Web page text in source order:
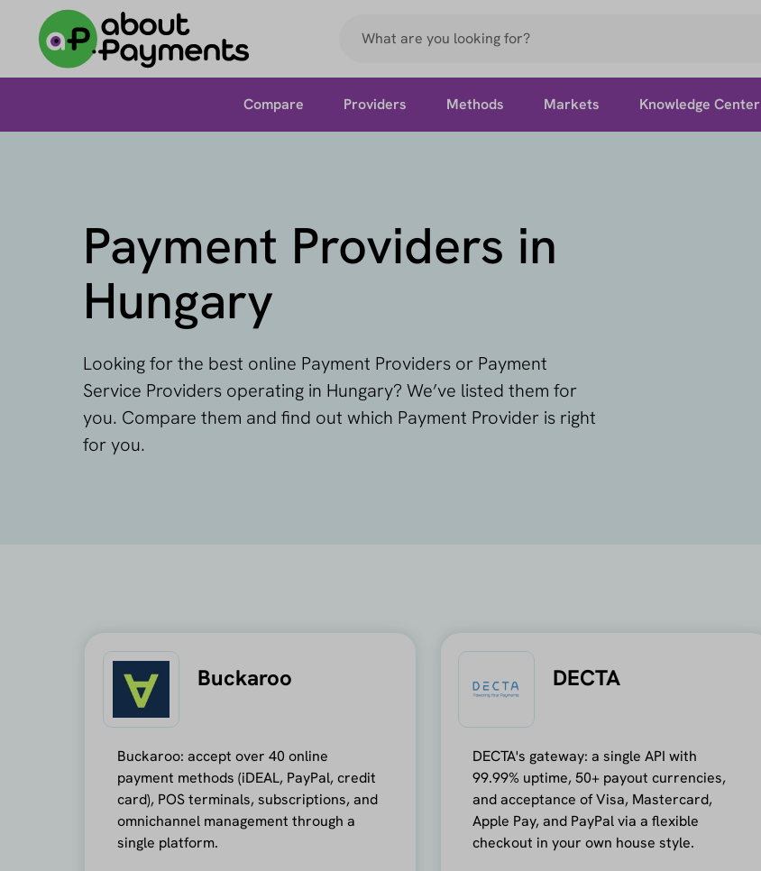
Compare Providers Methods Markets Knowledge Center
Payment Providers in
Hungary
Looking for the best online Payment Providers or Payment
Service Providers operating in Hungary? We’ve listed them for
you. Compare them and find out which Payment Provider is right
for you.
Buckaroo
Buckaroo: accept over 40 online
payment methods (iDEAL, PayPal, credit
card), POS terminals, subscriptions, and
omnichannel management through a
single platform.
DECTA
DECTA's gateway: a single API with
99.99% uptime, 50+ payout currencies,
and acceptance of Visa, Mastercard,
Apple Pay, and PayPal via a flexible
checkout in your own house style.